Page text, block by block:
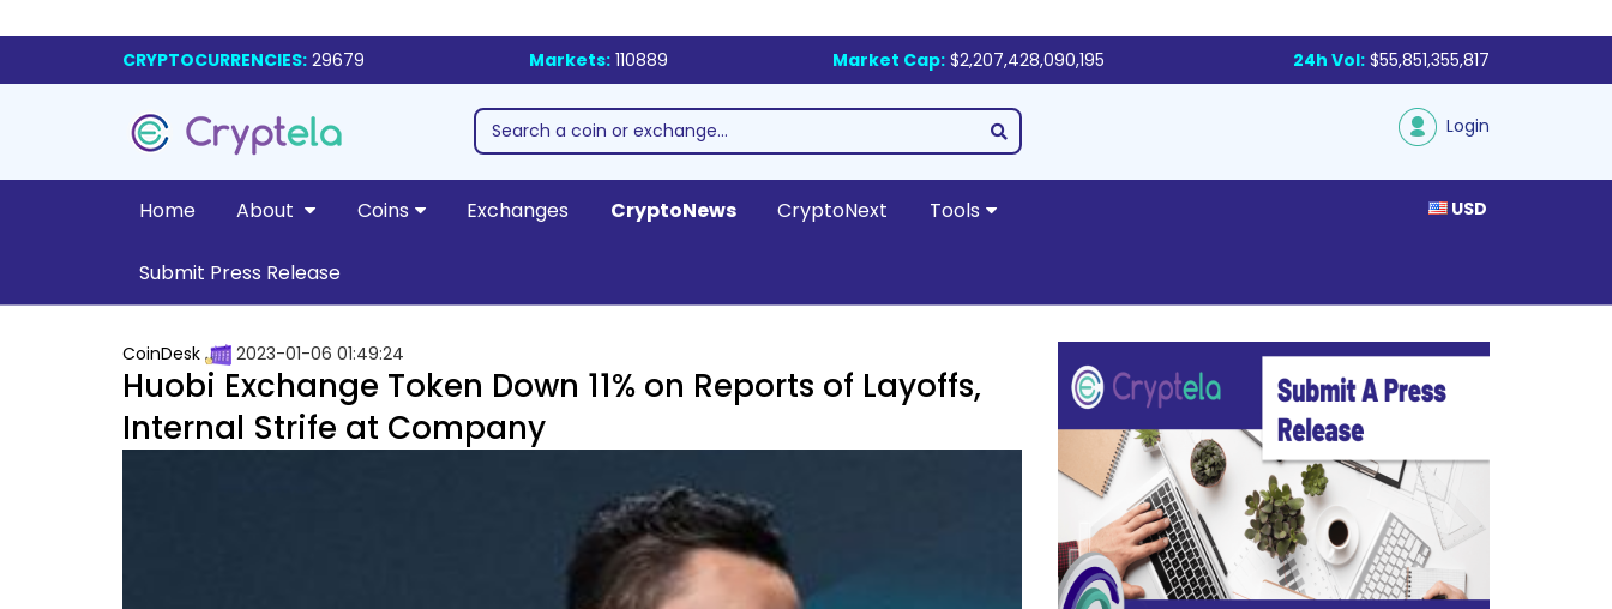
CRYPTOCURRENCIES: 29679 Markets: 110889 Market Cap: $2,207,428,090,195 24h Vol: $55,851,355,817
Login
Home About Coins Exchanges CryptoNews CryptoNext Tools
Submit Press Release
USD
CoinDesk 2023-01-06 01:49:24
Huobi Exchange Token Down 11% on Reports of Layoffs,
Internal Strife at Company